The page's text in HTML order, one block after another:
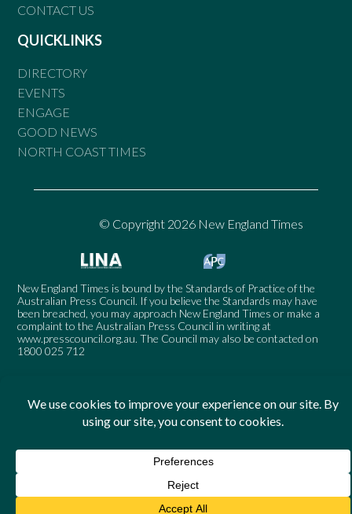
CONTACT US
QUICKLINKS
DIRECTORY
EVENTS
ENGAGE
GOOD NEWS
NORTH COAST TIMES
© Copyright 2026 New England Times
New England Times is bound by the Standards of Practice of the
Australian Press Council. If you believe the Standards may have
been breached, you may approach New England Times or make a
complaint to the Australian Press Council in writing at
www.presscouncil.org.au. The Council may also be contacted on
1800 025 712